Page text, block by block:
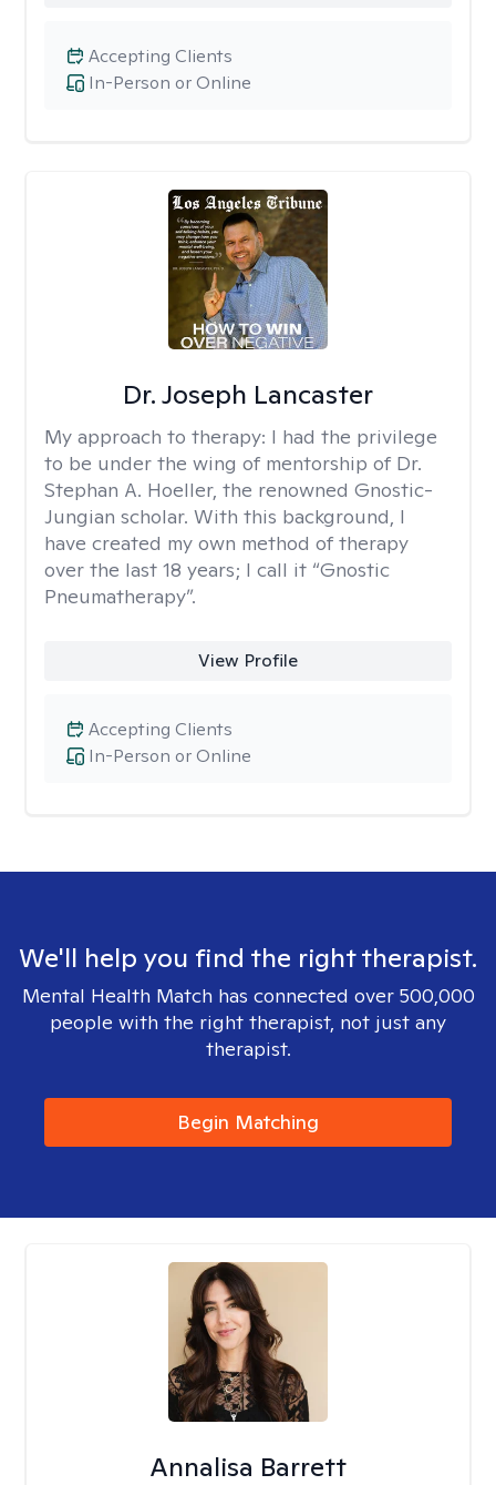
In-Person or Online
Accepting Clients
Dr. Joseph Lancaster
My approach to therapy: I had the privilege
to be under the wing of mentorship of Dr.
Stephan A. Hoeller, the renowned Gnostic-
Jungian scholar. With this background, I
have created my own method of therapy
over the last 18 years; I call it “Gnostic
Pneumatherapy”.
View Profile
In-Person or Online
Accepting Clients
We'll help you find the right therapist.
Mental Health Match has connected over 500,000
people with the right therapist, not just any
therapist.
Begin Matching
Annalisa Barrett